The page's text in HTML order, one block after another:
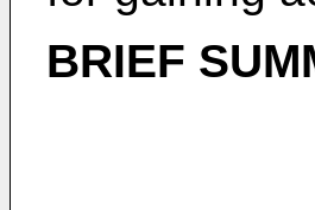
BRIEF